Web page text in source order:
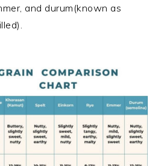
and durum(known as